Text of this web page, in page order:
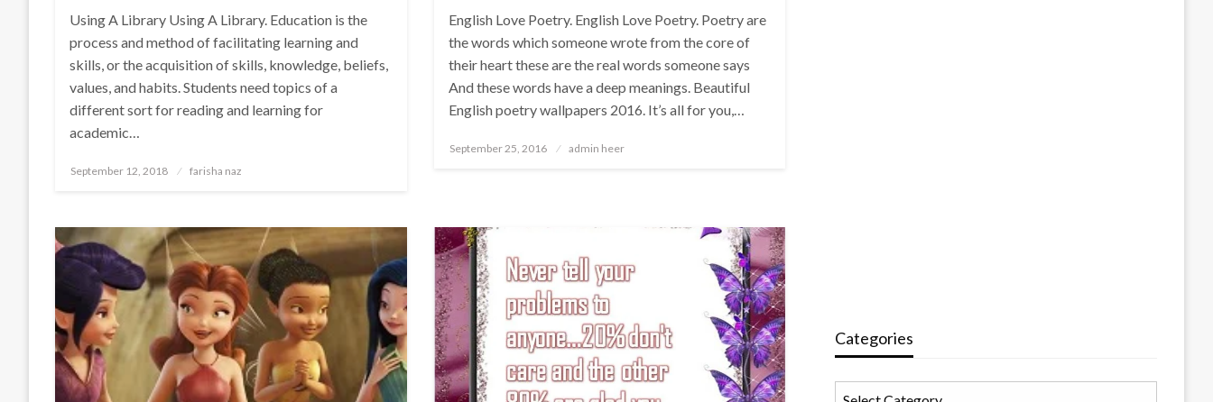
Using A Library Using A Library. Education is the
process and method of facilitating learning and
skills, or the acquisition of skills, knowledge, beliefs,
values, and habits. Students need topics of a
different sort for reading and learning for
academic…
Posted
September 12, 2018 farisha naz
English Love Poetry. English Love Poetry. Poetry are
the words which someone wrote from the core of
their heart these are the real words someone says
And these words have a deep meanings. Beautiful
English poetry wallpapers 2016. It’s all for you,…
Posted
September 25, 2016 admin heer
Categories